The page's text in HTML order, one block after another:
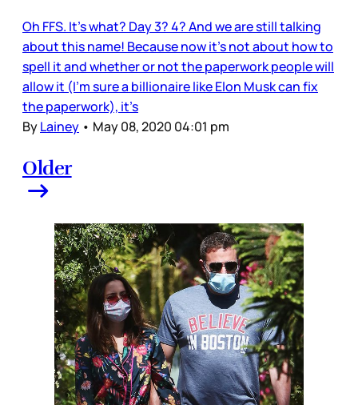
Oh FFS. It’s what? Day 3? 4? And we are still talking
about this name! Because now it’s not about how to
spell it and whether or not the paperwork people will
allow it (I’m sure a billionaire like Elon Musk can fix
the paperwork), it’s
ByLainey • May 08, 2020 04:01 pm
Older